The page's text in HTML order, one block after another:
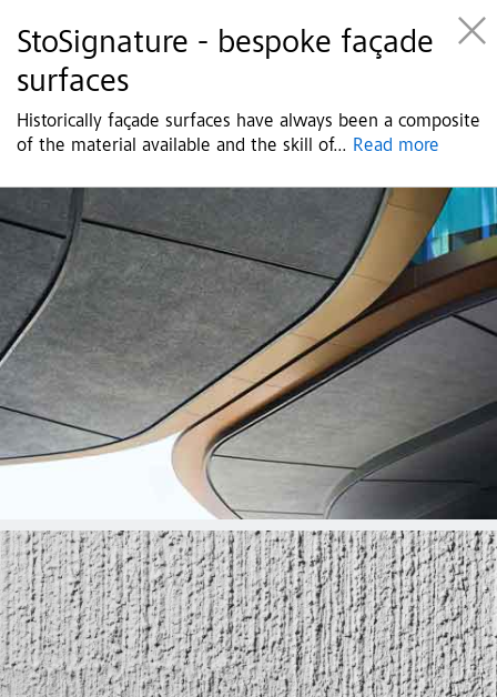
StoSignature - bespoke façade
surfaces
Historically façade surfaces have always been a composite
of the material available and the skill of... Read more